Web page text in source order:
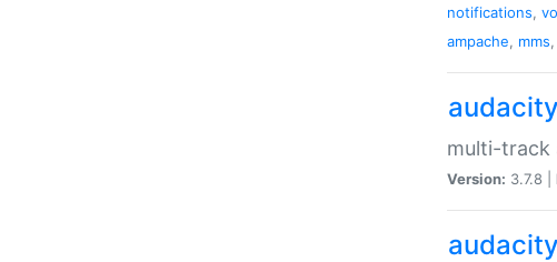
notifications,
ampache, mms,
audacity
multi-track
Version: 3.7.8 |